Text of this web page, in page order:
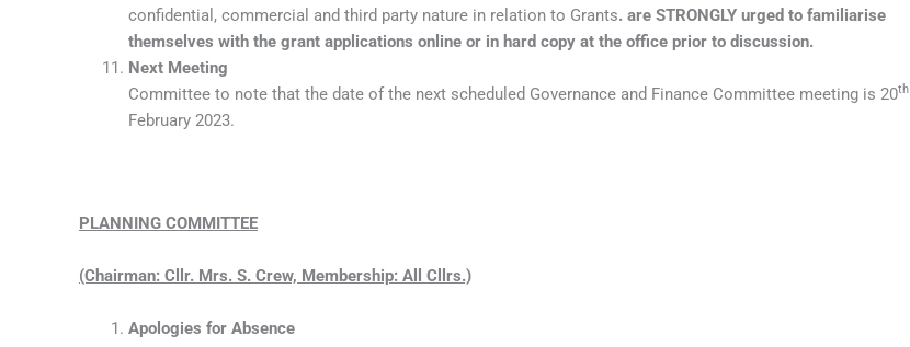
confidential, commercial and third party nature in relation to Grants. are STRONGLY urged to familiarise
themselves with the grant applications online or in hard copy at the office prior to discussion.
Next Meeting
Committee to note that the date of the next scheduled Governance and Finance Committee meeting is 20th
February 2023.
PLANNING COMMITTEE
(Chairman: Cllr. Mrs. S. Crew, Membership: All Cllrs.)
Apologies for Absence